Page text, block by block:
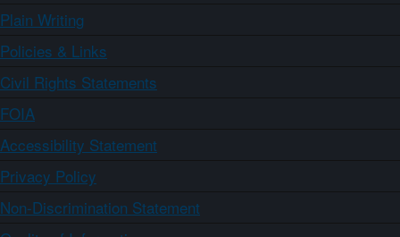
Plain Writing
Policies & Links
Civil Rights Statements
FOIA
Accessibility Statement
Privacy Policy
Non-Discrimination Statement